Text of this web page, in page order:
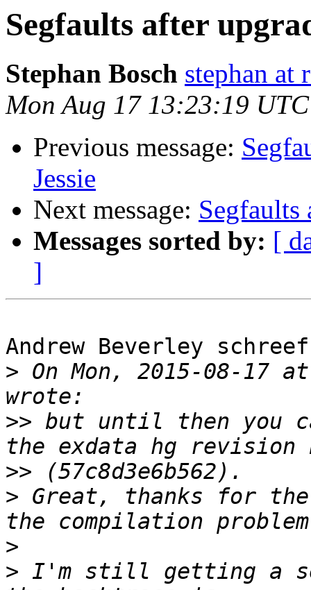
Segfaults after
Stephan Bosch stephan at
Mon Aug 17 13:23:19
Previous message:
Jessie
Next message: Segfaults
Messages sorted by: [
]
Andrew Beverley
> On Mon, 2015-08-17
>> but until then you
>>
> Great, thanks for
>
> I'm still getting a